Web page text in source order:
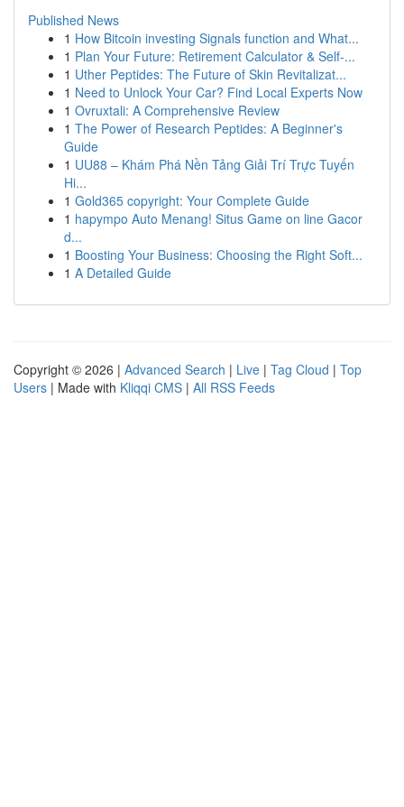
Published News
1 How Bitcoin investing Signals function and What...
1 Plan Your Future: Retirement Calculator & Self-...
1 Uther Peptides: The Future of Skin Revitalizat...
1 Need to Unlock Your Car? Find Local Experts Now
1 Ovruxtali: A Comprehensive Review
1 The Power of Research Peptides: A Beginner's
Guide
1 UU88 – Khám Phá Nền Tảng Giải Trí Trực Tuyến
Hi...
1 Gold365 copyright: Your Complete Guide
1 hapympo Auto Menang! Situs Game on line Gacor
d...
1 Boosting Your Business: Choosing the Right Soft...
1 A Detailed Guide
Copyright © 2026 | Advanced Search | Live | Tag Cloud | Top
Users | Made with Kliqqi CMS | All RSS Feeds